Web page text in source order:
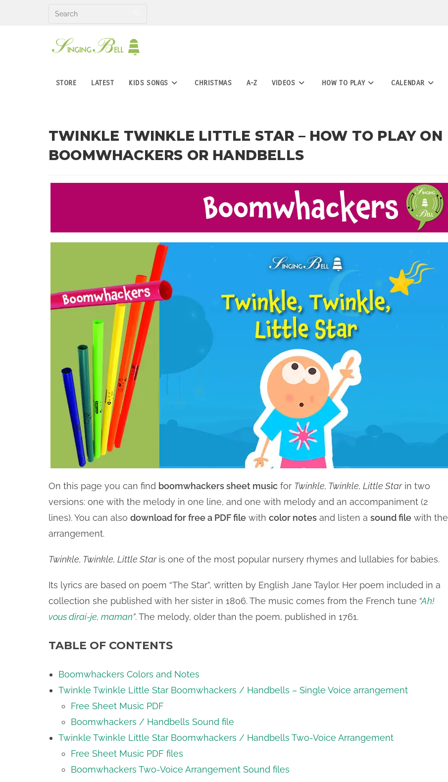
STORE LATEST KIDS SONGS CHRISTMAS A-Z VIDEOS HOW TO PLAY CALENDAR
TWINKLE TWINKLE LITTLE STAR – HOW TO PLAY ON
BOOMWHACKERS OR HANDBELLS
On this page you can find boomwhackers sheet music for Twinkle, Twinkle, Little Starin two
versions: one with the melody in one line, and one with melody and an accompaniment (2
lines). You can also download for free a PDF file with color notes and listen a sound file with the
arrangement.
Twinkle, Twinkle, Little Staris one of the most popular nursery rhymes and lullabies for babies.
Its lyrics are based on poem “The Star”, written by English Jane Taylor. Her poem included in a
collection she published with her sister in 1806. The music comes from the French tune “Ah!
vous dirai-je, maman”. The melody, older than the poem, published in 1761.
TABLE OF CONTENTS
Boomwhackers Colors and Notes
Twinkle Twinkle Little Star Boomwhackers / Handbells – Single Voice arrangement
Free Sheet Music PDF
Boomwhackers / Handbells Sound file
Twinkle Twinkle Little Star Boomwhackers / Handbells Two-Voice Arrangement
Free Sheet Music PDF files
Boomwhackers Two-Voice Arrangement Sound files